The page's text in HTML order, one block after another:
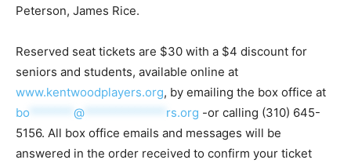
Peterson, James Rice.
Reserved seat tickets are $30 with a $4 discount for
seniors and students, available online at
www.kentwoodplayers.org, by emailing the box office at
bo
@ rs.org -or calling (310) 645-
5156. All box office emails and messages will be
answered in the order received to confirm your ticket